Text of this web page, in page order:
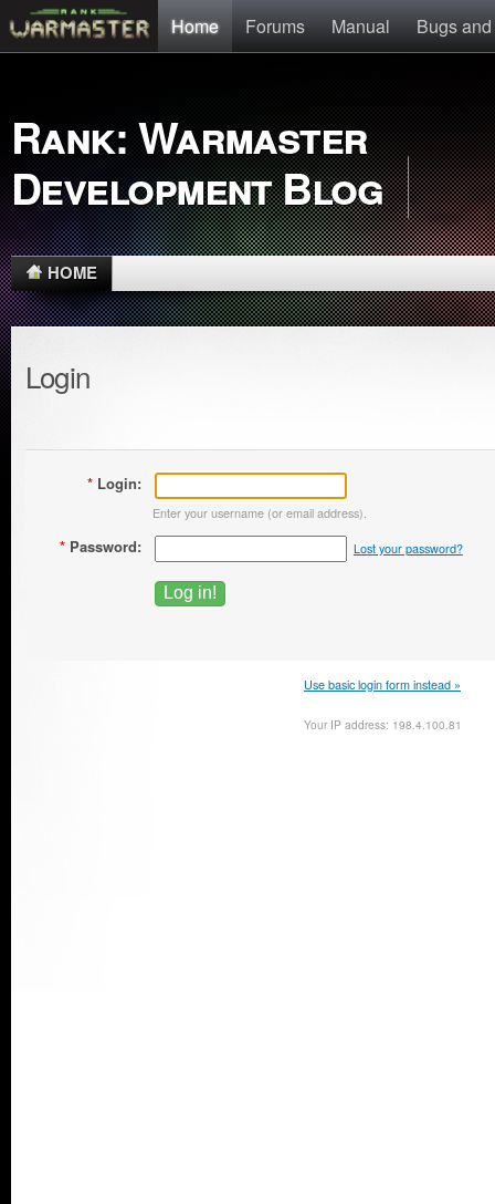
Home Forums Manual Bugs
Rank: Warmaster
Development Blog
HOME
Login
* Login:
Enter your username (or email address).
* Password: Lost your password?
Use basic login form instead »
Your IP address: 198.4.100.81